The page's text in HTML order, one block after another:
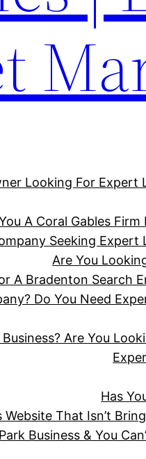
Looking For
A Coral Gables
Seeking
Are You
A Bradenton Search
Do You Need
Are You
Has
Website That Isn’t
Business & You